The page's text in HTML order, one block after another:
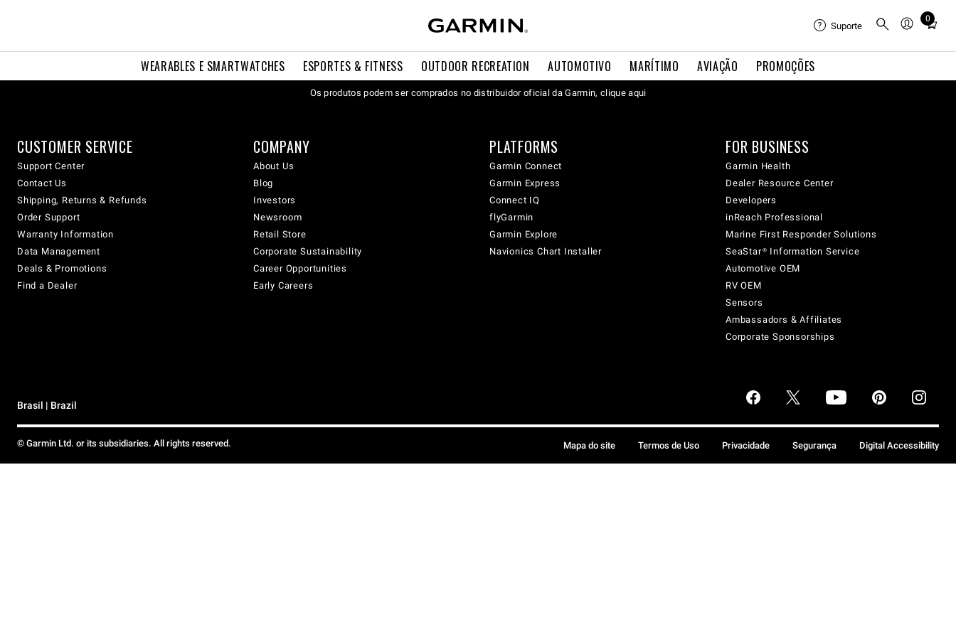
WEARABLES E SMARTWATCHES ESPORTES & FITNESS OUTDOOR RECREATION AUTOMOTIVO MARÍTIMO AVIAÇÃO PROMOÇÕES
Suporte
0
Total
cart:
Os produtos podem ser comprados no distribuidor oficial da Garmin, clique aqui
CUSTOMER SERVICE
Support Center
Contact Us
Shipping, Returns & Refunds
Order Support
Warranty Information
Data Management
Deals & Promotions
Find a Dealer
COMPANY
About Us
Blog
Investors
Newsroom
Retail Store
Corporate Sustainability
Career Opportunities
Early Careers
PLATFORMS
Garmin Connect
Garmin Express
Connect IQ
flyGarmin
Garmin Explore
Navionics Chart Installer
FOR BUSINESS
Garmin Health
Dealer Resource Center
Developers
inReach Professional
Marine First Responder Solutions
SeaStar® Information Service
Automotive OEM
RV OEM
Sensors
Ambassadors & Affiliates
Corporate Sponsorships
Brasil | Brazil
© Garmin Ltd. or its subsidiaries. All rights reserved. Mapa do site Termos de Uso Privacidade Segurança Digital Accessibility